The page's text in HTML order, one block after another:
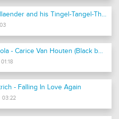
Friedrich Hollaender and his Tingel-Tangel-Theater
Die fesche Lola - Carice Van Houten (Black book)
- Falling In Love Again